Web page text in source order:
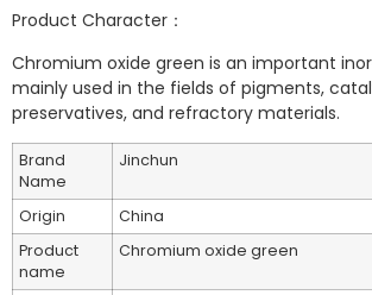
Product Character：
Chromium oxide green is an important
mainly used in the fields of pigments,
preservatives, and refractory materials.
Brand
Name
Jinchun
Origin
China
Product
name
Chromium oxide green